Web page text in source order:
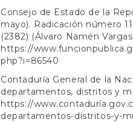
Consejo de Estado de la
mayo). Radicación número
(2382) (Álvaro Namén
https://
php?i=86540
Contaduría General de la
departamentos, distritos y
https://
departamentos-distritos-y-